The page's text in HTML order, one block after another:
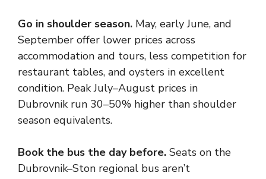
Go in shoulder season. May, early June, and
September offer lower prices across
accommodation and tours, less competition for
restaurant tables, and oysters in excellent
condition. Peak July–August prices in
Dubrovnik run 30–50% higher than shoulder
season equivalents.
Book the bus the day before. Seats on the
Dubrovnik–Ston regional bus aren’t